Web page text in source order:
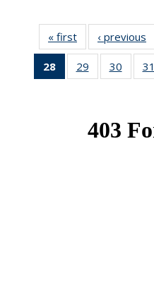
« first News‹ previous
28
of 49
News
29
of 49
News
30
of 49
News
31